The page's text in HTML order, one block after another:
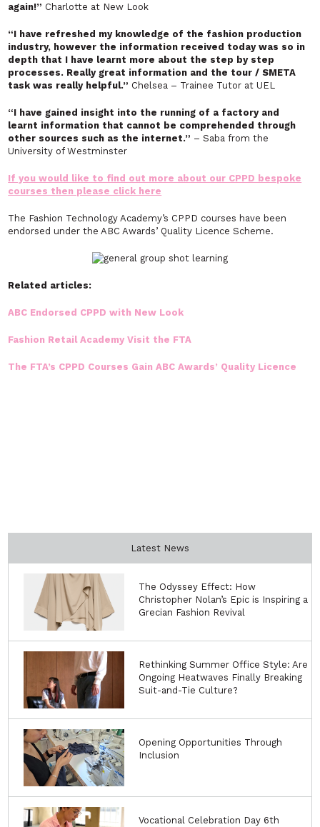
again!” Charlotte at New Look
“I have refreshed my knowledge of the fashion production
industry, however the information received today was so in
depth that I have learnt more about the step by step
processes. Really great information and the tour / SMETA
task was really helpful.” Chelsea – Trainee Tutor at UEL
“I have gained insight into the running of a factory and
learnt information that cannot be comprehended through
other sources such as the internet.” – Saba from the
University of Westminster
If you would like to find out more about our CPPD bespoke
courses then please click here
The Fashion Technology Academy’s CPPD courses have been
endorsed under the ABC Awards’ Quality Licence Scheme.
Related articles:
ABC Endorsed CPPD with New Look
Fashion Retail Academy Visit the FTA
The FTA’s CPPD Courses Gain ABC Awards’ Quality Licence
Latest News
The Odyssey Effect: How
Christopher Nolan’s Epic is Inspiring a
Grecian Fashion Revival
Rethinking Summer Office Style: Are
Ongoing Heatwaves Finally Breaking
Suit-and-Tie Culture?
Opening Opportunities Through
Inclusion
Vocational Celebration Day 6th